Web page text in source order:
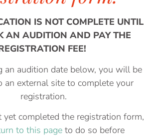
IS NOT COMPLETE UNTIL
AN AUDITION AND PAY THE
FEE!
an audition date below, you will be
an external site to complete your
registration.
yet completed the registration form,
to this page to do so before